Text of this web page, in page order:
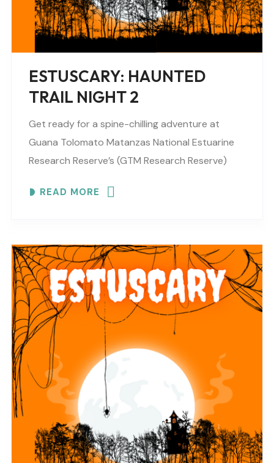
ESTUSCARY: HAUNTED
TRAIL NIGHT 2
Get ready for a spine-chilling adventure at
Guana Tolomato Matanzas National Estuarine
Research Reserve’s (GTM Research Reserve)
surprises and fun (recommended for older
READ MORE